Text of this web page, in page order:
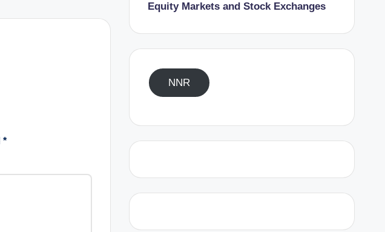
*
Equity Markets and Stock Exchanges
NNR